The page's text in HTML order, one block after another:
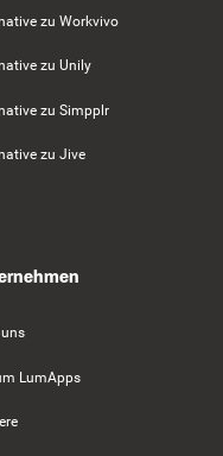
zu Workvivo
zu Unily
zu Simpplr
zu Jive
LumApps